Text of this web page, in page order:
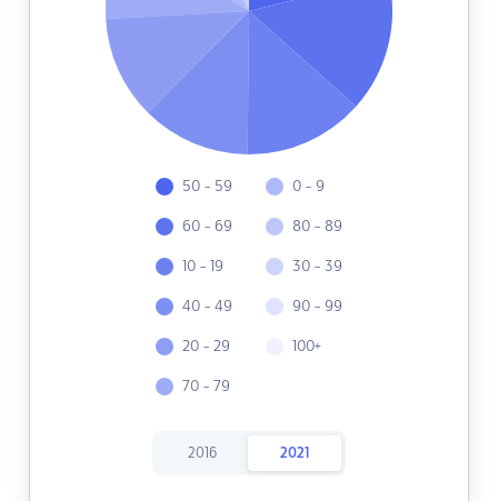
50 - 59
60 - 69
10 - 19
40 - 49
20 - 29
70 - 79
0 - 9
80 - 89
30 - 39
90 - 99
100+
2016 2021